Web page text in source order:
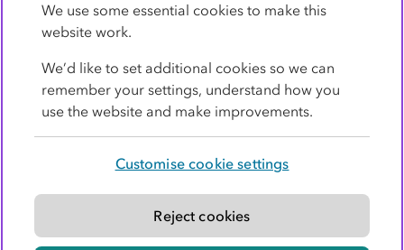
Contact us
Modern slavery statement
We use some essential cookies to make this
website work.
We’d like to set additional cookies so we can
remember your settings, understand how you
use the website and make improvements.
Customise cookie settings
Reject cookies